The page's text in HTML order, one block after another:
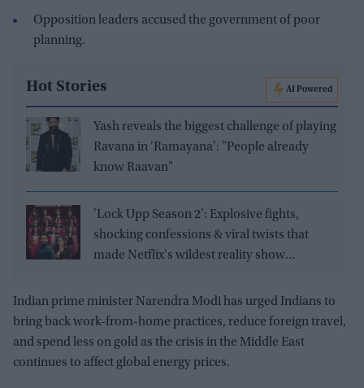
Opposition leaders accused the government of poor
planning.
Hot Stories AI Powered
Yash reveals the biggest challenge of playing
Ravana in 'Ramayana': "People already
know Raavan"
'Lock Upp Season 2': Explosive fights,
shocking confessions & viral twists that
made Netflix's wildest reality show
Indian prime minister Narendra Modi has urged Indians to
bring back work-from-home practices, reduce foreign travel,
and spend less on gold as the crisis in the Middle East
continues to affect global energy prices.